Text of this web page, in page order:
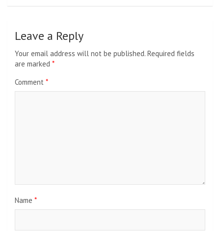
Leave a Reply
Your email address will not be published. Required fields
are marked *
Comment *
Name *